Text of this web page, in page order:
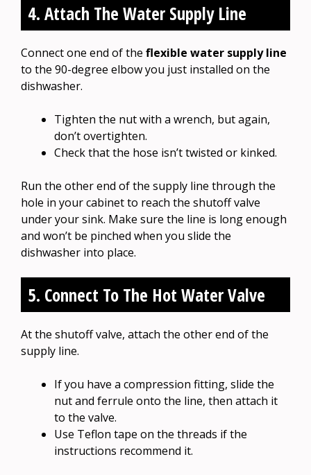
4. Attach The Water Supply Line
Connect one end of the flexible water supply line
to the 90-degree elbow you just installed on the
dishwasher.
Tighten the nut with a wrench, but again,
don’t overtighten.
Check that the hose isn’t twisted or kinked.
Run the other end of the supply line through the
hole in your cabinet to reach the shutoff valve
under your sink. Make sure the line is long enough
and won’t be pinched when you slide the
dishwasher into place.
5. Connect To The Hot Water Valve
At the shutoff valve, attach the other end of the
supply line.
If you have a compression fitting, slide the
nut and ferrule onto the line, then attach it
to the valve.
Use Teflon tape on the threads if the
instructions recommend it.